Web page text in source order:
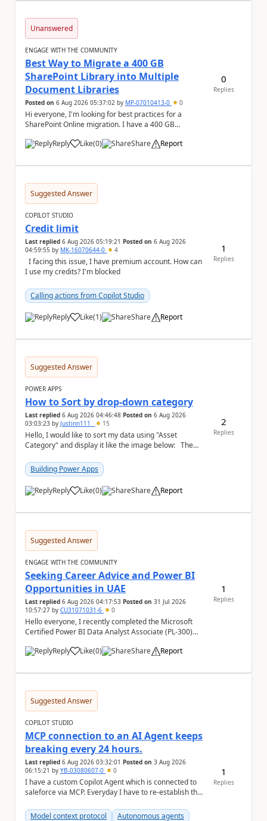
Unanswered
ENGAGE WITH THE COMMUNITY
Best Way to Migrate a 400 GB
SharePoint Library into Multiple
Document Libraries
Posted on 6 Aug 2026 05:37:02 by MP-07010413-0 0
Hi everyone, I'm looking for best practices for a
SharePoint Online migration. I have a 400 GB
Reply
Like
a (0) Share Report
0
Replies
Suggested Answer
COPILOT STUDIO
Credit limit
Last replied 6 Aug 2026 05:19:21 Posted on 6 Aug 2026
04:59:55 by MK-16070644-0 4
I use my credits? I'm blocked
Calling actions from Copilot Studio
Reply Like
a (1) Share Report
1
Replies
Suggested Answer
POWER APPS
How to Sort by drop-down category
Last replied 6 Aug 2026 04:46:48 Posted on 6 Aug 2026
03:03:23 by Justinn111_ 15
Hello, I would like to sort my data using "Asset
Category" and display it like the image below: The
Building Power Apps
Reply Like
a (0) Share Report
2
Replies
Suggested Answer
ENGAGE WITH THE COMMUNITY
Seeking Career Advice and Power BI
Opportunities in UAE
Last replied 6 Aug 2026 04:17:53 Posted on 31 Jul 2026
10:57:27 by CU31071031-6 0
Hello everyone, I recently completed the Microsoft
Certified Power BI Data Analyst Associate (PL-300)
Reply
Like
a (0) Share Report
1
Replies
Suggested Answer
COPILOT STUDIO
MCP connection to an AI Agent keeps
breaking every 24 hours.
Last replied 6 Aug 2026 03:32:01 Posted on 3 Aug 2026
06:15:21 by YB-03080607-0 0
I have a custom Copilot Agent which is connected to
saleforce via MCP. Everyday I have to re-establish the
Model context protocol
Autonomous agents
1
Replies